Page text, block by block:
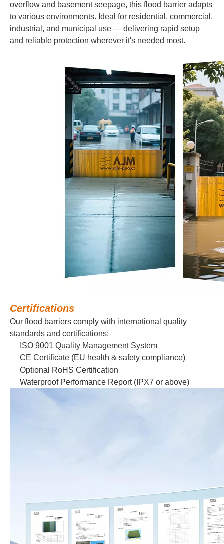
overflow and basement seepage, this flood barrier adapts
to various environments. Ideal for residential, commercial,
industrial, and municipal use — delivering rapid setup
and reliable protection wherever it's needed most.
Certifications
Our flood barriers comply with international quality
standards and certifications:
ISO 9001 Quality Management System
CE Certificate (EU health & safety compliance)
Optional RoHS Certification
Waterproof Performance Report (IPX7 or above)